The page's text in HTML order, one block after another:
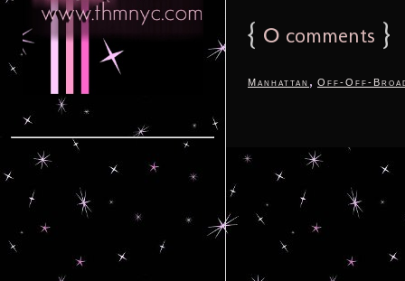
{ 0 comments }
Manhattan , Off-Off-